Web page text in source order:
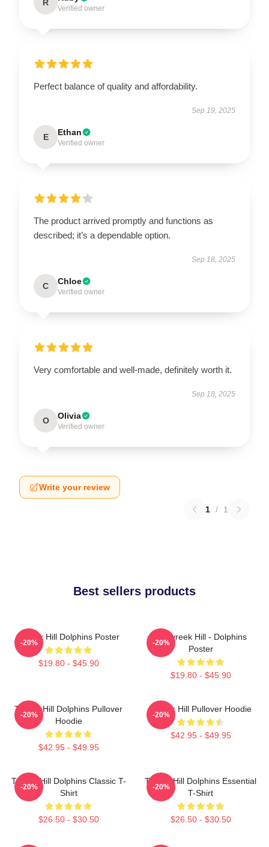
R
Verified owner
Perfect balance of quality and affordability.
Sep 19, 2025
E Ethan
Verified owner
The product arrived promptly and functions as
described; it’s a dependable option.
Sep 18, 2025
C Chloe
Verified owner
Very comfortable and well-made, definitely worth it.
Sep 18, 2025
O Olivia
Verified owner
Write your review
1 / 1
Best sellers products
Tyreek Hill Dolphins Poster
$19.80 - $45.90
-20%
10 Tyreek Hill - Dolphins
Poster
$19.80 - $45.90
-20%
Tyreek Hill Dolphins Pullover
Hoodie
$42.95 - $49.95
-20%
Tyreek Hill Pullover Hoodie
$42.95 - $49.95
-20%
Tyreek Hill Dolphins Classic T-
Shirt
$26.50 - $30.50
-20%
Tyreek Hill Dolphins Essential
T-Shirt
$26.50 - $30.50
-20%